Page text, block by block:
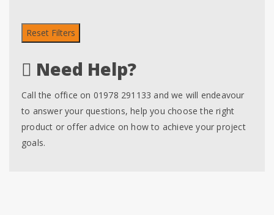
Reset Filters
Need Help?
Call the office on 01978 291133 and we will endeavour
to answer your questions, help you choose the right
product or offer advice on how to achieve your project
goals.